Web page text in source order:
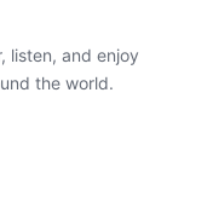
listen, and enjoy
the world.